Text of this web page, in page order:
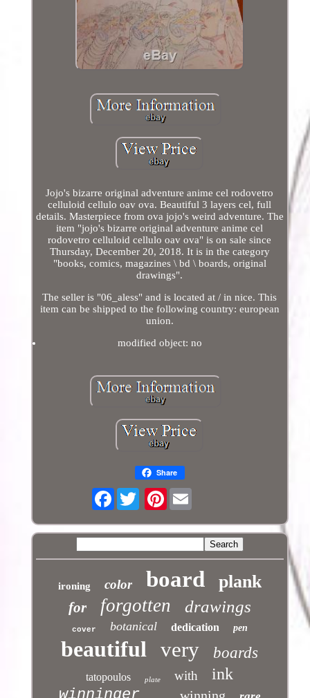
Jojo's bizarre original adventure anime cel rodovetro
celluloid cellulo oav ova. Beautiful 3 layers cel, full
details. Masterpiece from ova jojo's weird adventure. The
item "jojo's bizarre original adventure anime cel
rodovetro celluloid cellulo oav ova" is on sale since
Thursday, December 20, 2018. It is in the category
"books, comics, magazines \ bd \ boards, original
drawings".
The seller is "06_aless" and is located at / in nice. This
item can be shipped to the following country: european
union.
modified object: no
Share
Facebook Pinterest
ironing color board plank
for forgotten drawings
cover botanical dedication pen
beautiful very boards
tatopoulos plate with ink
winning